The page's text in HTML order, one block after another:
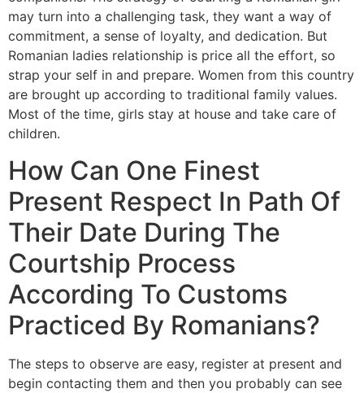
may turn into a challenging task, they want a way of
commitment, a sense of loyalty, and dedication. But
Romanian ladies relationship is price all the effort, so
strap your self in and prepare. Women from this country
are brought up according to traditional family values.
Most of the time, girls stay at house and take care of
children.
How Can One Finest
Present Respect In Path Of
Their Date During The
Courtship Process
According To Customs
Practiced By Romanians?
The steps to observe are easy, register at present and
begin contacting them and then you probably can see